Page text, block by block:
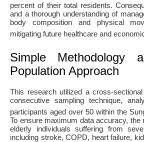
percent of their total residents.
and a thorough understanding of
body composition and physical
mitigating future healthcare and
Simple Methodology
Population Approach
This research utilized a cross-
consecutive sampling technique,
participants aged over 50 within the
To ensure maximum data accuracy, the
elderly individuals suffering from
including stroke, COPD, heart failure,